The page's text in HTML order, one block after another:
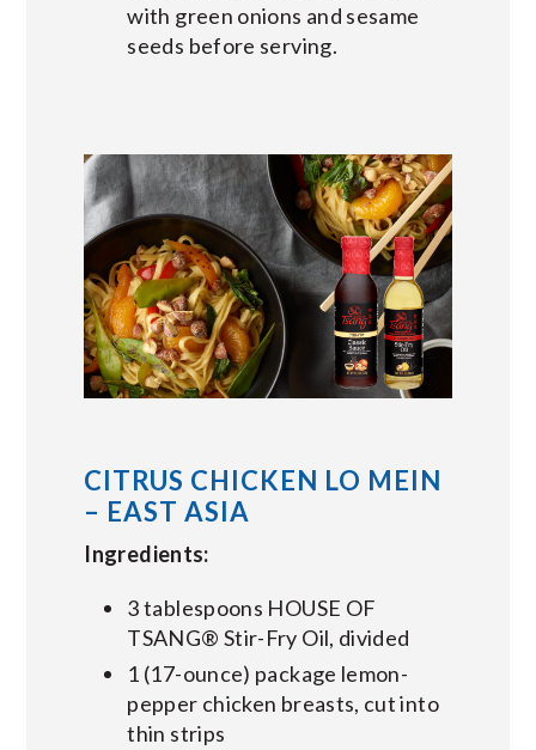
with green onions and sesame
seeds before serving.
CITRUS CHICKEN LO MEIN
– EAST ASIA
Ingredients:
3 tablespoons HOUSE OF
TSANG® Stir-Fry Oil, divided
1 (17-ounce) package lemon-
pepper chicken breasts, cut into
thin strips